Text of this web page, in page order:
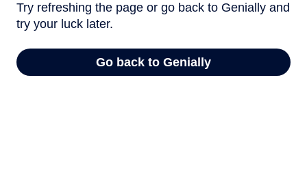
Try refreshing the page or go back to Genially and
try your luck later.
Go back to Genially